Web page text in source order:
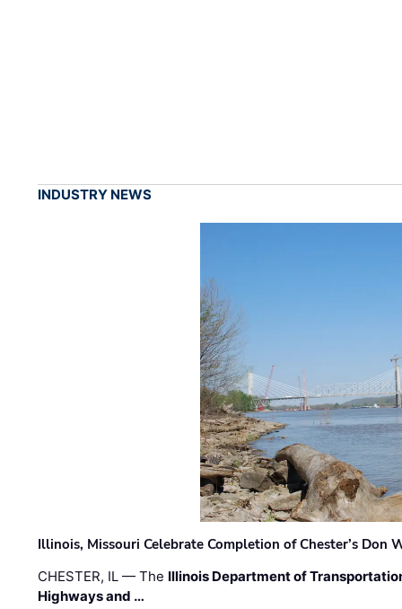
INDUSTRY NEWS
Illinois, Missouri Celebrate Completion of Chester’s Don
CHESTER, IL — The Illinois Department of
Highways and …